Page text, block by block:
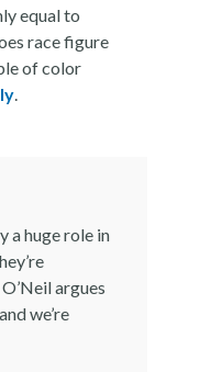
equal to
race figure
of color
.
a huge role in
argues
we’re